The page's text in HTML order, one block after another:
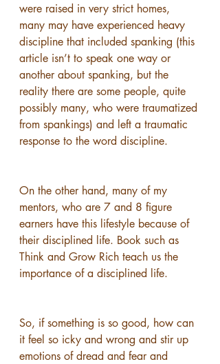
were raised in very strict homes,
many may have experienced heavy
discipline that included spanking (this
article isn’t to speak one way or
another about spanking, but the
reality there are some people, quite
possibly many, who were traumatized
from spankings) and left a traumatic
response to the word discipline.
On the other hand, many of my
mentors, who are 7 and 8 figure
earners have this lifestyle because of
their disciplined life. Book such as
Think and Grow Rich teach us the
importance of a disciplined life.
So, if something is so good, how can
it feel so icky and wrong and stir up
emotions of dread and fear and